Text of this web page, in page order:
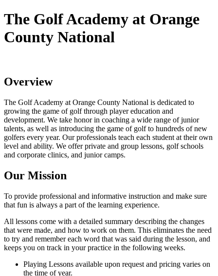
The Golf Academy at Orange
County National
Overview
The Golf Academy at Orange County National is dedicated to
growing the game of golf through player education and
development. We take honor in coaching a wide range of junior
talents, as well as introducing the game of golf to hundreds of new
golfers every year. Our professionals teach each student at their own
level and ability. We offer private and group lessons, golf schools
and corporate clinics, and junior camps.
Our Mission
To provide professional and informative instruction and make sure
that fun is always a part of the learning experience.
All lessons come with a detailed summary describing the changes
that were made, and how to work on them. This eliminates the need
to try and remember each word that was said during the lesson, and
keeps you on track in your practice in the following weeks.
Playing Lessons available upon request and pricing varies on
the time of year.